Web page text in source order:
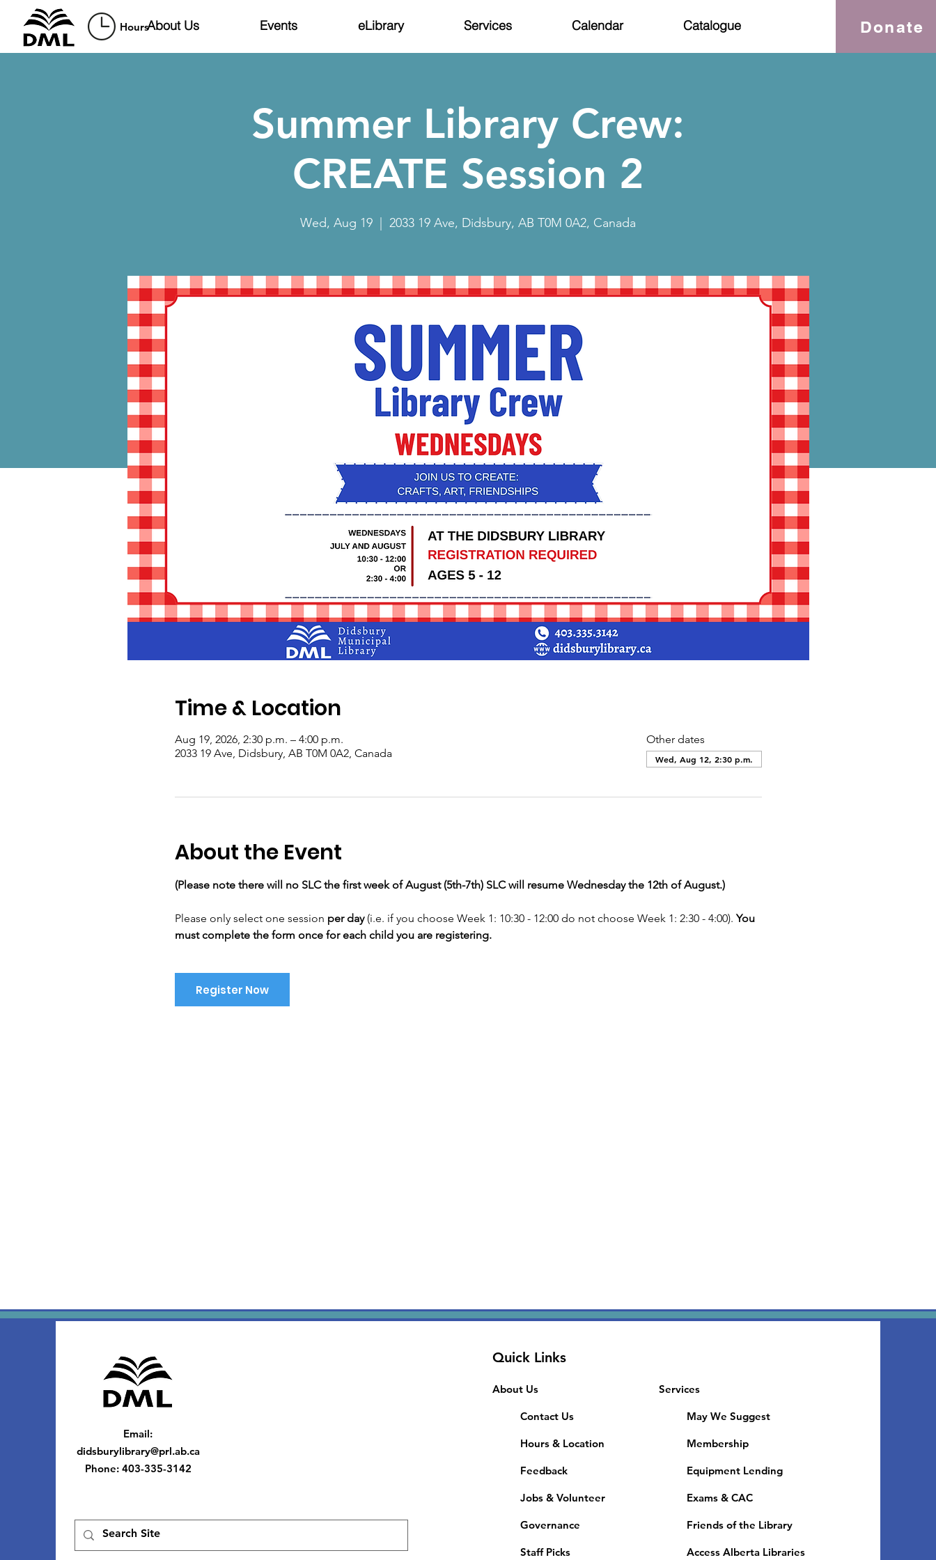
HoursAbout Us Events eLibrary Services Calendar Catalogue Donate
Summer Library Crew:
CREATE Session 2
Wed, Aug 19 2033 19 Ave, Didsbury, AB T0M 0A2, Canada
Time & Location
Aug 19, 2026, 2:30 p.m. – 4:00 p.m.
2033 19 Ave, Didsbury, AB T0M 0A2, Canada
Other dates
Wed, Aug 12, 2:30 p.m.
About the Event
(Please note there will no SLC the first week of August (5th-7th) SLC will resume Wednesday the 12th of August.)
Please only select one session per day (i.e. if you choose Week 1: 10:30 - 12:00 do not choose Week 1: 2:30 - 4:00). You
must complete the form once for each child you are registering.
Register Now
Email:
didsburylibrary@prl.ab.ca
Phone: 403-335-3142
Quick Links
About Us
Contact Us
Hours & Location
Feedback
Jobs & Volunteer
Governance
Staff Picks
Services
May We Suggest
Membership
Equipment Lending
​Exams & CAC
Friends of the Library
Access Alberta Libraries